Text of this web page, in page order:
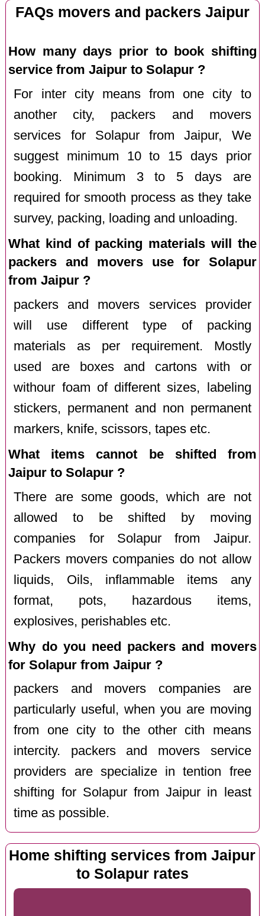
FAQs movers and packers Jaipur
How many days prior to book shifting
service from Jaipur to Solapur ?
For inter city means from one city to
another city, packers and movers
services for Solapur from Jaipur, We
suggest minimum 10 to 15 days prior
booking. Minimum 3 to 5 days are
required for smooth process as they take
survey, packing, loading and unloading.
What kind of packing materials will the
packers and movers use for Solapur
from Jaipur ?
packers and movers services provider
will use different type of packing
materials as per requirement. Mostly
used are boxes and cartons with or
withour foam of different sizes, labeling
stickers, permanent and non permanent
markers, knife, scissors, tapes etc.
What items cannot be shifted from
Jaipur to Solapur ?
There are some goods, which are not
allowed to be shifted by moving
companies for Solapur from Jaipur.
Packers movers companies do not allow
liquids, Oils, inflammable items any
format, pots, hazardous items,
explosives, perishables etc.
Why do you need packers and movers
for Solapur from Jaipur ?
packers and movers companies are
particularly useful, when you are moving
from one city to the other cith means
intercity. packers and movers service
providers are specialize in tention free
shifting for Solapur from Jaipur in least
time as possible.
Home shifting services from Jaipur
to Solapur rates